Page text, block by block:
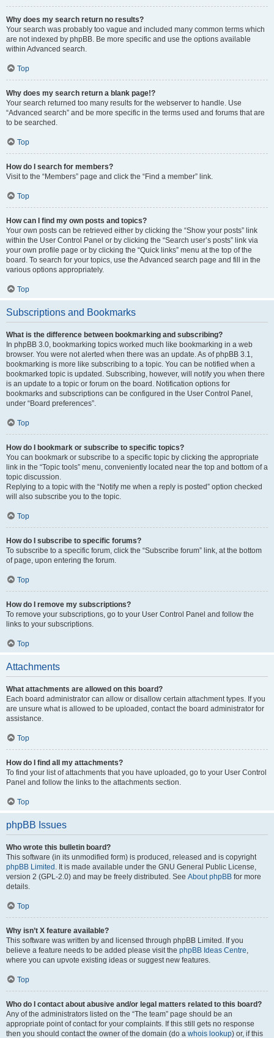
Why does my search return no results?
Your search was probably too vague and included many common terms which
are not indexed by phpBB. Be more specific and use the options available
within Advanced search.
Top
Why does my search return a blank page!?
Your search returned too many results for the webserver to handle. Use
“Advanced search” and be more specific in the terms used and forums that are
to be searched.
Top
How do I search for members?
Visit to the “Members” page and click the “Find a member” link.
Top
How can I find my own posts and topics?
Your own posts can be retrieved either by clicking the “Show your posts” link
within the User Control Panel or by clicking the “Search user’s posts” link via
your own profile page or by clicking the “Quick links” menu at the top of the
board. To search for your topics, use the Advanced search page and fill in the
various options appropriately.
Top
Subscriptions and Bookmarks
What is the difference between bookmarking and subscribing?
In phpBB 3.0, bookmarking topics worked much like bookmarking in a web
browser. You were not alerted when there was an update. As of phpBB 3.1,
bookmarking is more like subscribing to a topic. You can be notified when a
bookmarked topic is updated. Subscribing, however, will notify you when there
is an update to a topic or forum on the board. Notification options for
bookmarks and subscriptions can be configured in the User Control Panel,
under “Board preferences”.
Top
How do I bookmark or subscribe to specific topics?
You can bookmark or subscribe to a specific topic by clicking the appropriate
link in the “Topic tools” menu, conveniently located near the top and bottom of a
topic discussion.
Replying to a topic with the “Notify me when a reply is posted” option checked
will also subscribe you to the topic.
Top
How do I subscribe to specific forums?
To subscribe to a specific forum, click the “Subscribe forum” link, at the bottom
of page, upon entering the forum.
Top
How do I remove my subscriptions?
To remove your subscriptions, go to your User Control Panel and follow the
links to your subscriptions.
Top
Attachments
What attachments are allowed on this board?
Each board administrator can allow or disallow certain attachment types. If you
are unsure what is allowed to be uploaded, contact the board administrator for
assistance.
Top
How do I find all my attachments?
To find your list of attachments that you have uploaded, go to your User Control
Panel and follow the links to the attachments section.
Top
phpBB Issues
Who wrote this bulletin board?
This software (in its unmodified form) is produced, released and is copyright
phpBB Limited . It is made available under the GNU General Public License,
version 2 (GPL-2.0) and may be freely distributed. See About phpBB for more
details.
Top
Why isn’t X feature available?
This software was written by and licensed through phpBB Limited. If you
believe a feature needs to be added please visit the phpBB Ideas Centre,
where you can upvote existing ideas or suggest new features.
Top
Who do I contact about abusive and/or legal matters related to this board?
Any of the administrators listed on the “The team” page should be an
appropriate point of contact for your complaints. If this still gets no response
then you should contact the owner of the domain (do a whois lookup) or, if this